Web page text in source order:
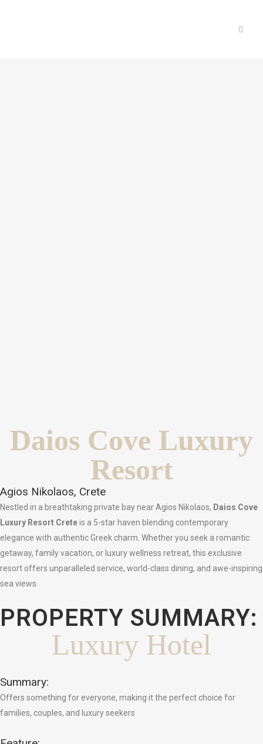
Daios Cove Luxury
Resort
Agios Nikolaos, Crete
Nestled in a breathtaking private bay near Agios Nikolaos, Daios Cove
Luxury Resort Creteis a 5-star haven blending contemporary
elegance with authentic Greek charm. Whether you seek a romantic
getaway, family vacation, or luxury wellness retreat, this exclusive
resort offers unparalleled service, world-class dining, and awe-inspiring
sea views.
PROPERTY SUMMARY:
Luxury Hotel
Summary:
Offers something for everyone, making it the perfect choice for
families, couples, and luxury seekers